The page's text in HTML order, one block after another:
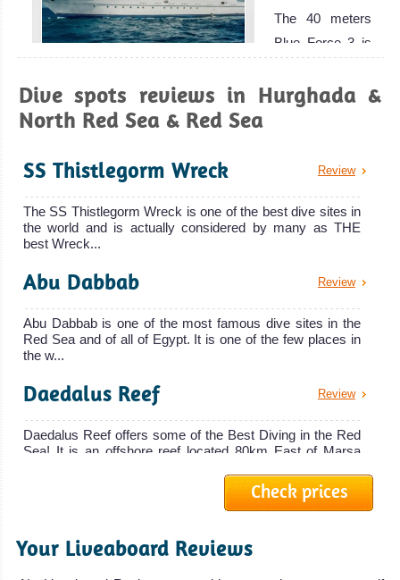
Jordan.
Aqaba Diving
Review
Marsa
Alam
Diving with great
chances of
spotting
Oceanic
Whitetip Sharks
and
Sharks. Access
sites of
Reef and Abu
Dabbab! Very
The 40 meters
Blue Force 3 is
Blue Force 3 –
Red Sea
Blue
The MY Blue is
addition to th
MY Blue
Liveaboard
Review
MY Blue Horizon
Dive spots reviews in Hurghada &
North Red Sea & Red Sea
Review
SS Thistlegorm Wreck
The SS Thistlegorm Wreck is one of the best dive sites in
the world and is actually considered by many as THE
best Wreck...
Review
Abu Dabbab
Abu Dabbab is one of the most famous dive sites in the
Red Sea and of all of Egypt. It is one of the few places in
the w...
Review
Daedalus Reef
Daedalus Reef offers some of the Best Diving in the Red
Sea! It is an offshore reef located 80km East of Marsa
The Ras Mohammed National Park offers some of the
Check prices
Your Liveaboard Reviews